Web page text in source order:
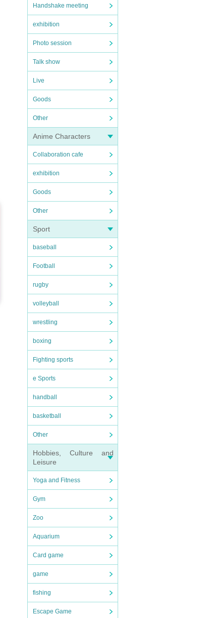
Handshake meeting
exhibition
Photo session
Talk show
Live
Goods
Other
Anime Characters
Collaboration cafe
exhibition
Goods
Other
Sport
baseball
Football
rugby
volleyball
wrestling
boxing
Fighting sports
e Sports
handball
basketball
Other
Hobbies, Culture and
Leisure
Yoga and Fitness
Gym
Zoo
Aquarium
Card game
game
fishing
Escape Game